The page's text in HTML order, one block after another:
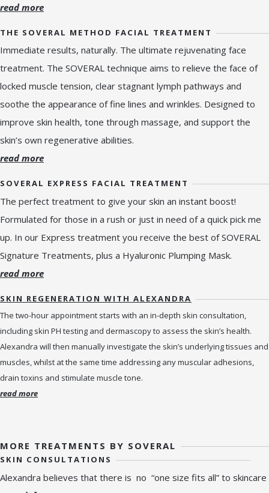
read more
THE SOVERAL METHOD FACIAL TREATMENT
Immediate results, naturally. The ultimate rejuvenating face
treatment. The SOVERAL technique aims to relieve the face of
locked muscle tension, clear stagnant lymph pathways and
soothe the appearance of fine lines and wrinkles. Designed to
improve skin health, tone through massage, and support the
skin’s own regenerative abilities.
read more
SOVERAL EXPRESS FACIAL TREATMENT
The perfect treatment to give your skin an instant boost!
Formulated for those in a rush or just in need of a quick pick me
up. In our Express treatment you receive the best of SOVERAL
Signature Treatments, plus a Hyaluronic Plumping Mask.
read more
SKIN REGENERATION WITH ALEXANDRA
The two-hour appointment starts with an in-depth skin consultation,
including skin PH testing and dermascopy to assess the skin’s health.
Alexandra will then manually investigate the skin’s underlying tissues and
muscles, whilst at the same time addressing any muscular adhesions,
drain toxins and stimulate muscle tone.
read more
MORE TREATMENTS BY SOVERAL
SKIN CONSULTATIONS
Alexandra believes that there is no “one size fits all” to skincare